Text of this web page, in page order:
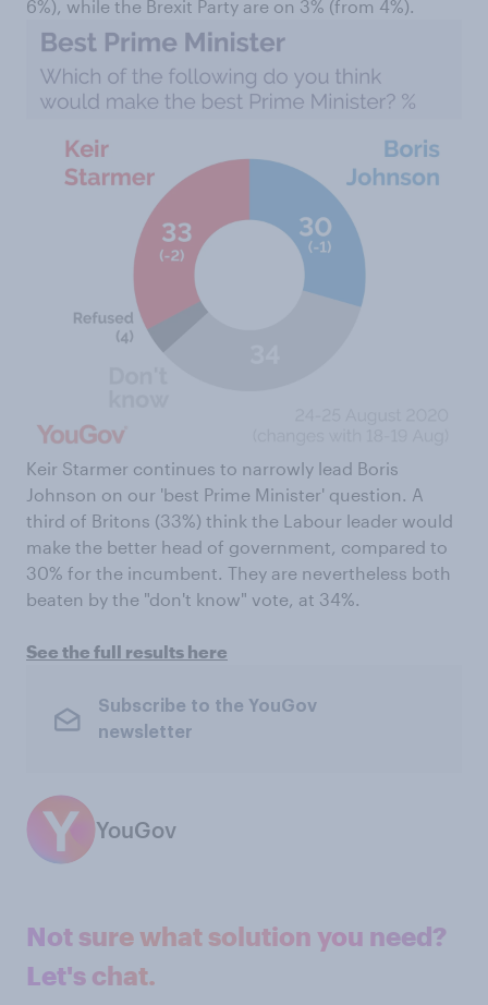
6%), while the Brexit Party are on 3% (from 4%).
Keir Starmer continues to narrowly lead Boris
Johnson on our 'best Prime Minister' question. A
third of Britons (33%) think the Labour leader would
make the better head of government, compared to
30% for the incumbent. They are nevertheless both
beaten by the "don't know" vote, at 34%.
See the full results here
Subscribe to the YouGov
newsletter
YouGov
Not sure what solution you need?
Let's chat.